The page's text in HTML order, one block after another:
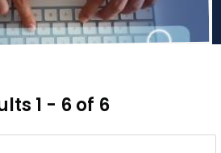
1 - 6 of 6